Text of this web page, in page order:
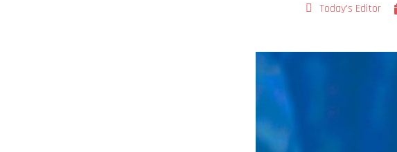
Today's Editor